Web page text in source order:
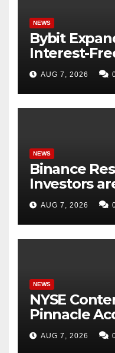
NEWS
Bybit
Interest-
24 Assets,
Capital-
AUG 7, 2026
NEWS
Binance
Investors
Younger
Greater
AUG 7, 2026
NEWS
NYSE
Pinnacle
Ticketplus
Trade
AUG 7, 2026